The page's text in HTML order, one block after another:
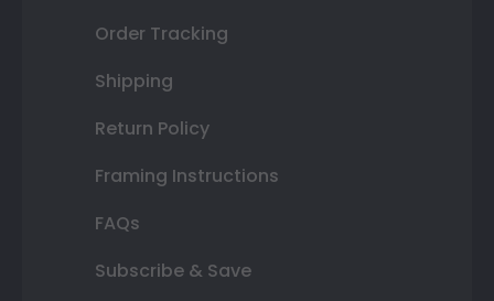
Order Tracking
Shipping
Return Policy
Framing Instructions
FAQs
Subscribe & Save